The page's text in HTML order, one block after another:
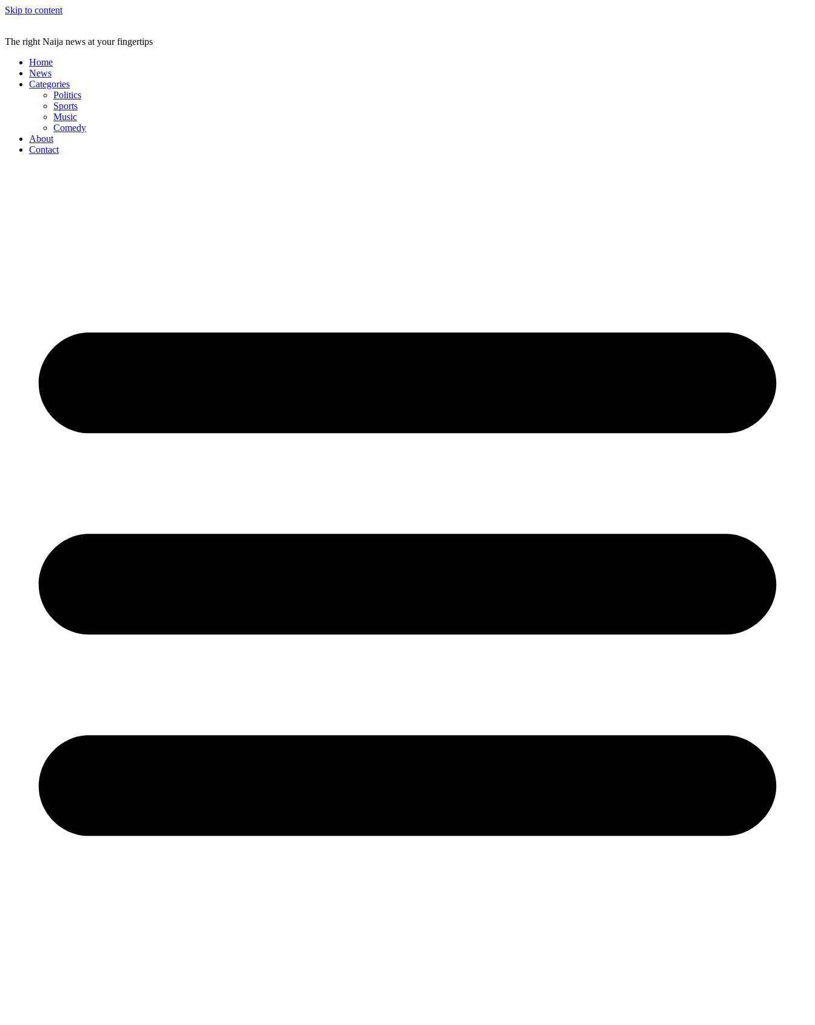
Skip to content
The right Naija news at your fingertips
Home
News
Categories
Politics
Sports
Music
Comedy
About
Contact